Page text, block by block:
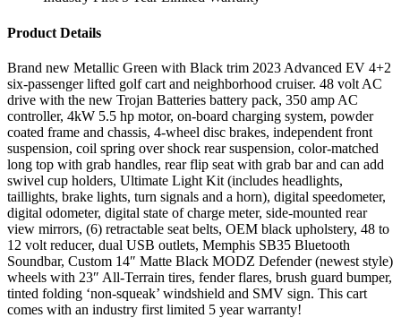
Product Details
Brand new Metallic Green with Black trim 2023 Advanced EV 4+2
six-passenger lifted golf cart and neighborhood cruiser. 48 volt AC
drive with the new Trojan Batteries battery pack, 350 amp AC
controller, 4kW 5.5 hp motor, on-board charging system, powder
coated frame and chassis, 4-wheel disc brakes, independent front
suspension, coil spring over shock rear suspension, color-matched
long top with grab handles, rear flip seat with grab bar and can add
swivel cup holders, Ultimate Light Kit (includes headlights,
taillights, brake lights, turn signals and a horn), digital speedometer,
digital odometer, digital state of charge meter, side-mounted rear
view mirrors, (6) retractable seat belts, OEM black upholstery, 48 to
12 volt reducer, dual USB outlets, Memphis SB35 Bluetooth
Soundbar, Custom 14″ Matte Black MODZ Defender (newest style)
wheels with 23″ All-Terrain tires, fender flares, brush guard bumper,
tinted folding ‘non-squeak’ windshield and SMV sign. This cart
comes with an industry first limited 5 year warranty!